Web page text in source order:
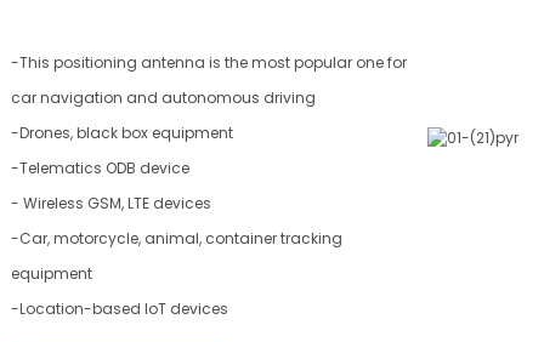
-This positioning antenna is the most popular one for
car navigation and autonomous driving
-Drones, black box equipment
-Telematics ODB device
- Wireless GSM, LTE devices
-Car, motorcycle, animal, container tracking
equipment
-Location-based IoT devices